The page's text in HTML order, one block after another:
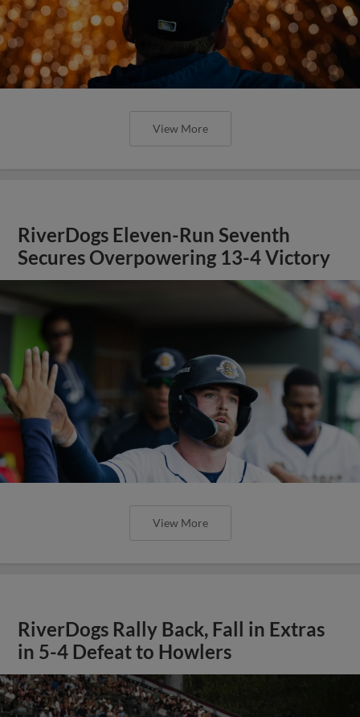
View More
RiverDogs Eleven-Run Seventh
Secures Overpowering 13-4 Victory
View More
RiverDogs Rally Back, Fall in Extras
in 5-4 Defeat to Howlers